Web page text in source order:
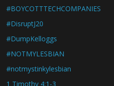
#BOYCOTTTECHCOMPANIES
#DisruptJ20
#DumpKelloggs
#NOTMYLESBIAN
#notmystinkylesbian
1 Timothy 4:1-3